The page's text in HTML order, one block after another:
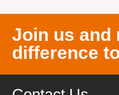
Join us and
difference